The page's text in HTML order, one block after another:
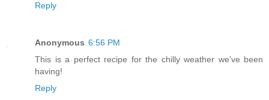
Reply
Anonymous 6:56 PM
This is a perfect recipe for the chilly weather we've been
having!
Reply